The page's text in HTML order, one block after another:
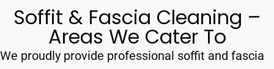
Soffit & Fascia Cleaning –
Areas We Cater To
We proudly provide professional soffit and fascia